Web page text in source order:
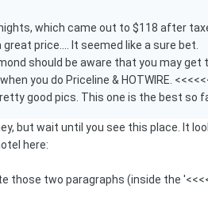
which came out to $118 after
price.... It seemed like a sure bet.
should be aware that you may
you do Priceline & HOTWIRE.
good pics. This one is the best so
but wait until you see this place. It
here:
those two paragraphs (inside the